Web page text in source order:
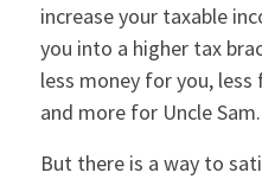
increase your taxable
you into a higher tax
less money for you,
and more for Uncle Sam.
But there is a way to